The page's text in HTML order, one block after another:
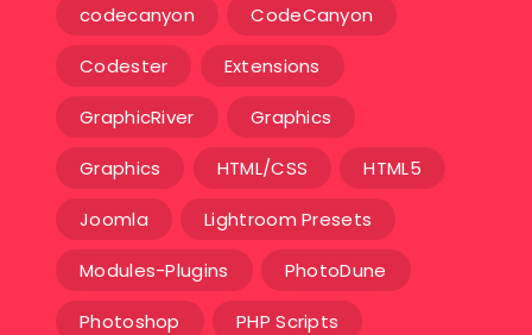
codecanyon CodeCanyon
Codester Extensions
GraphicRiver Graphics
Graphics HTML/CSS HTML5
Joomla Lightroom Presets
Modules-Plugins PhotoDune
Photoshop PHP Scripts